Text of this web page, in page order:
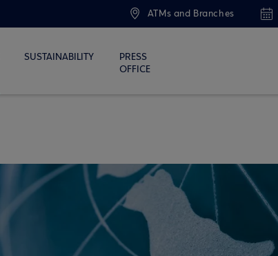
ATMs and Branches
SUSTAINABILITY
PRESS
OFFICE